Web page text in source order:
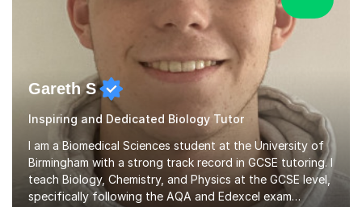
Gareth S
Inspiring and Dedicated Biology Tutor
I am a Biomedical Sciences student at the University of
Birmingham with a strong track record in GCSE tutoring. I
teach Biology, Chemistry, and Physics at the GCSE level,
specifically following the AQA and Edexcel exam